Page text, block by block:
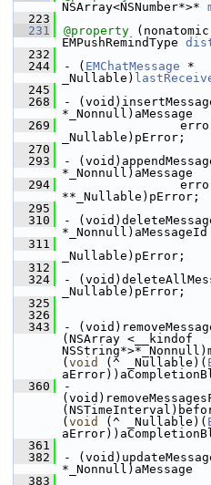
NSArray<NSNumber*>*
  223
  231
@property
EMPushRemindType
  232
  244
- ( EMChatMessage *
_Nullable)
  245
  268
-
*_Nonnull)aMessage
  269
_Nullable)pError;
  270
  293
-
*_Nonnull)aMessage
  294
**_Nullable)pError;
  295
  310
-
*_Nonnull)aMessageId
  311
_Nullable)pError;
  312
  324
-
_Nullable)pError;
  325
  326
  343
-
(NSArray <__kindof
( void (^ _Nullable)(
  360
-
( void (^ _Nullable)(
  361
  382
-
*_Nonnull)aMessage
  383